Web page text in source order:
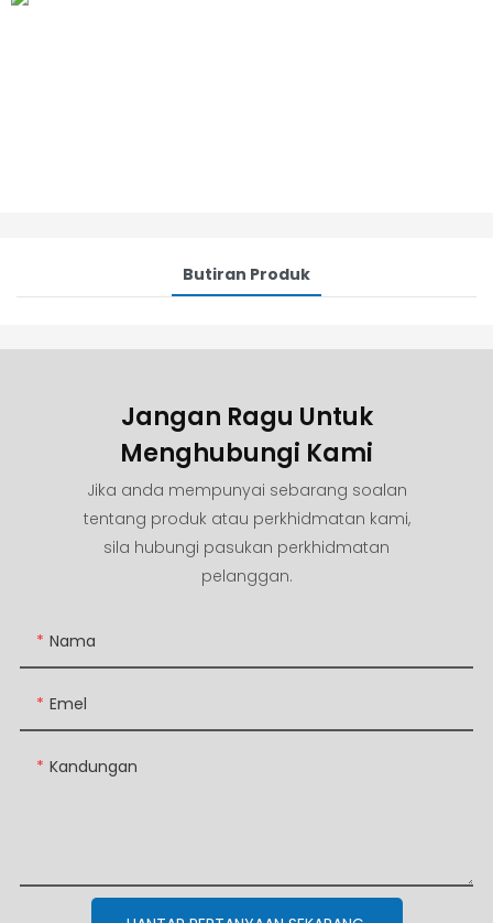
Butiran Produk
Jangan Ragu Untuk
Menghubungi Kami
Jika anda mempunyai sebarang soalan
tentang produk atau perkhidmatan kami,
sila hubungi pasukan perkhidmatan
pelanggan.
Nama
Emel
Kandungan